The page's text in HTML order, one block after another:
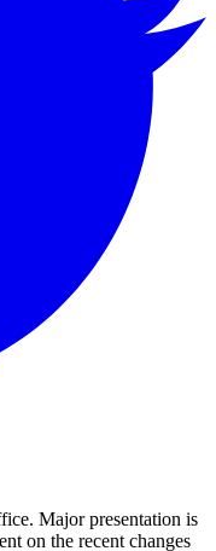
Major presentation is
on the recent changes